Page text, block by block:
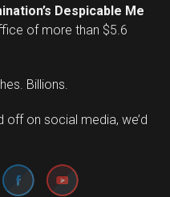
Despicable Me
of more than $5.6
Billions.
off on social media, we’d
Set Youtube Channel ID